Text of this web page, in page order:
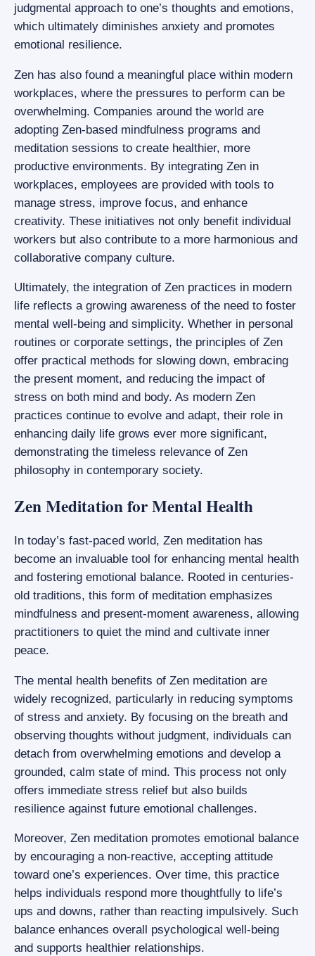
judgmental approach to one’s thoughts and emotions,
which ultimately diminishes anxiety and promotes
emotional resilience.
Zen has also found a meaningful place within modern
workplaces, where the pressures to perform can be
overwhelming. Companies around the world are
adopting Zen-based mindfulness programs and
meditation sessions to create healthier, more
productive environments. By integrating Zen in
workplaces, employees are provided with tools to
manage stress, improve focus, and enhance
creativity. These initiatives not only benefit individual
workers but also contribute to a more harmonious and
collaborative company culture.
Ultimately, the integration of Zen practices in modern
life reflects a growing awareness of the need to foster
mental well-being and simplicity. Whether in personal
routines or corporate settings, the principles of Zen
offer practical methods for slowing down, embracing
the present moment, and reducing the impact of
stress on both mind and body. As modern Zen
practices continue to evolve and adapt, their role in
enhancing daily life grows ever more significant,
demonstrating the timeless relevance of Zen
philosophy in contemporary society.
Zen Meditation for Mental Health
In today’s fast-paced world, Zen meditation has
become an invaluable tool for enhancing mental health
and fostering emotional balance. Rooted in centuries-
old traditions, this form of meditation emphasizes
mindfulness and present-moment awareness, allowing
practitioners to quiet the mind and cultivate inner
peace.
The mental health benefits of Zen meditation are
widely recognized, particularly in reducing symptoms
of stress and anxiety. By focusing on the breath and
observing thoughts without judgment, individuals can
detach from overwhelming emotions and develop a
grounded, calm state of mind. This process not only
offers immediate stress relief but also builds
resilience against future emotional challenges.
Moreover, Zen meditation promotes emotional balance
by encouraging a non-reactive, accepting attitude
toward one’s experiences. Over time, this practice
helps individuals respond more thoughtfully to life’s
ups and downs, rather than reacting impulsively. Such
balance enhances overall psychological well-being
and supports healthier relationships.